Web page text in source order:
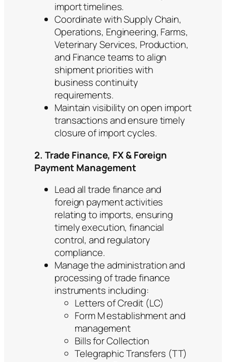
import timelines.
Coordinate with Supply Chain,
Operations, Engineering, Farms,
Veterinary Services, Production,
and Finance teams to align
shipment priorities with
business continuity
requirements.
Maintain visibility on open import
transactions and ensure timely
closure of import cycles.
2. Trade Finance, FX & Foreign
Payment Management
Lead all trade finance and
foreign payment activities
relating to imports, ensuring
timely execution, financial
control, and regulatory
compliance.
Manage the administration and
processing of trade finance
instruments including:
Letters of Credit (LC)
Form M establishment and
management
Bills for Collection
Telegraphic Transfers (TT)